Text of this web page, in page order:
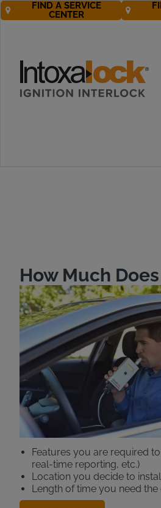
FIND A SERVICE
CENTER
Ignition
Cost in
Call Now! 877-
How Much
Ignition
Texas?
Intoxalock Ignition Interlock
for your Texas ignition interlock
monthly cost for a standard
known as a car breathalyzer) in
$89.99-$101.99.
Your total IID price will be
factors, including:
Features you are required
real-time reporting, etc.)
Location you decide to
Length of time you need the